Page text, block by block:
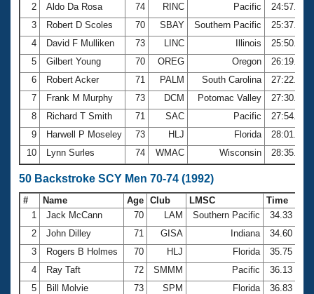
2
Aldo Da Rosa 74 RINC Pacific
24:57.21
3
Robert D Scoles 70 SBAY Southern Pacific
25:37.41
4
David F Mulliken 73 LINC Illinois
25:50.77
5
Gilbert Young 70 OREG Oregon
26:19.00
6
Robert Acker 71 PALM South Carolina
27:22.37
7
Frank M Murphy 73 DCM Potomac Valley
27:30.29
8
Richard T Smith 71 SAC Pacific
27:54.71
9
Harwell P Moseley 73 HLJ Florida
28:01.99
10
Lynn Surles 74 WMAC Wisconsin 28:35.60
50 Backstroke SCY Men 70-74 (1992)
# Name Age Club LMSC
Time
1
Jack McCann 70 LAM Southern Pacific
34.33
2
John Dilley 71 GISA Indiana
34.60
3
Rogers B Holmes 70 HLJ Florida
35.75
4
Ray Taft 72 SMMM Pacific
36.13
5
Bill Molvie 73 SPM Florida
36.83